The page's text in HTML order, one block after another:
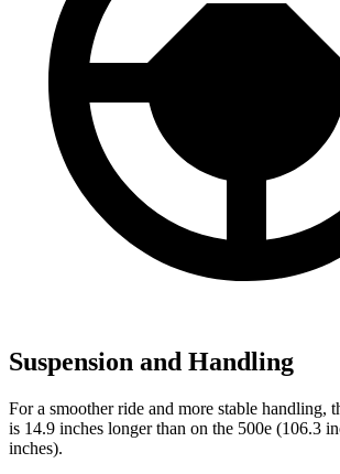
Suspension and Handling
For a smoother ride and more stable handling,
is 14.9 inches longer than on the 500e (106.3
inches).